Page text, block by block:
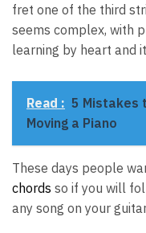
fret one of the third
seems complex, with
learning by heart and
Read : 5 Mistakes
Moving a Piano
These days people
chords so if you will
any song on your